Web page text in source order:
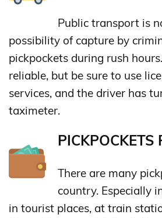
Public transport is
possibility of capture by
pickpockets during rush
reliable, but be sure to use
services, and the driver has
taximeter.
PICKPOCKETS
There are many
country. Especially
in tourist places, at train